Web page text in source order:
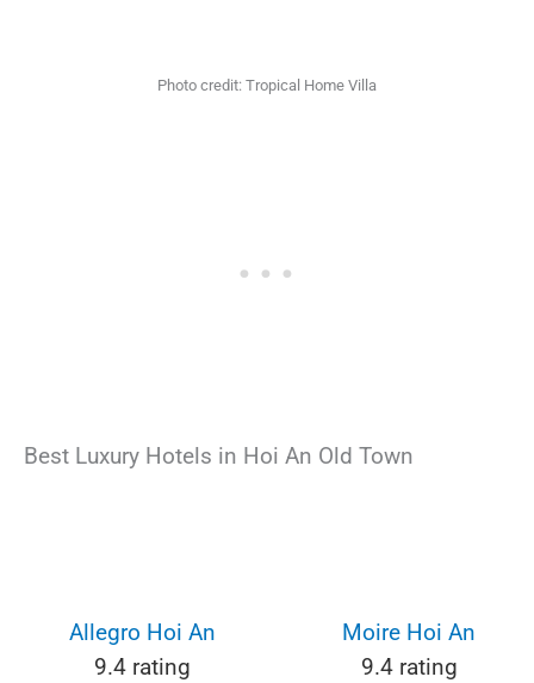
Photo credit: Tropical Home Villa
Best Luxury Hotels in Hoi An Old Town
Allegro Hoi An
9.4 rating
Moire Hoi An
9.4 rating